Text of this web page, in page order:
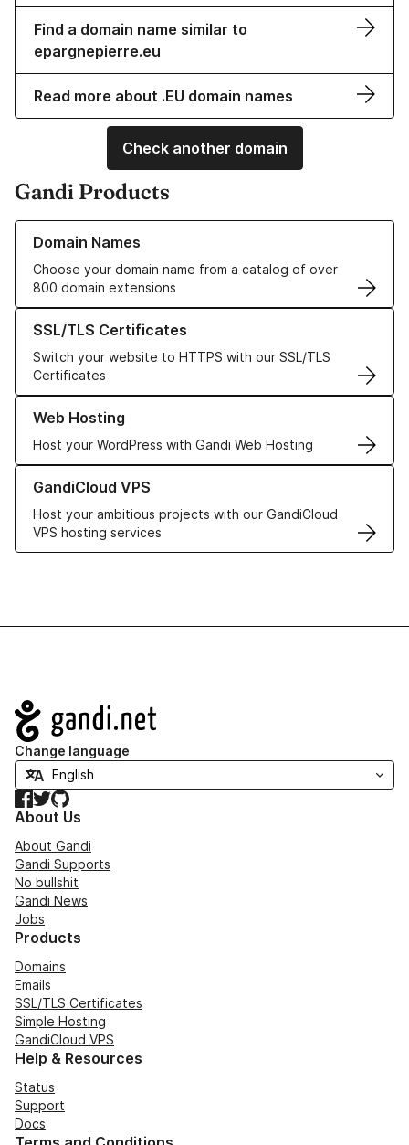
Find a domain name similar to
epargnepierre.eu
Read more about .EU domain names
Check another domain
Gandi Products
Domain Names
Choose your domain name from a catalog of over
800 domain extensions
Learn more about our Domain Names
SSL/TLS Certificates
Switch your website to HTTPS with our SSL/TLS
Certificates
Learn more about our SSL/TLS Certificates
Web Hosting
Host your WordPress with Gandi Web Hosting
Learn more about our Web Hosting solutions
GandiCloud VPS
Host your ambitious projects with our GandiCloud
VPS hosting services
Learn more about GandiCloud VPS
Navigation
Change language
Facebook
TwitterGitHub
About Us
About Gandi
Gandi Supports
No bullshit
Gandi News
Jobs
Products
Domains
Emails
SSL/TLS Certificates
Simple Hosting
GandiCloud VPS
Help & Resources
Status
Support
Docs